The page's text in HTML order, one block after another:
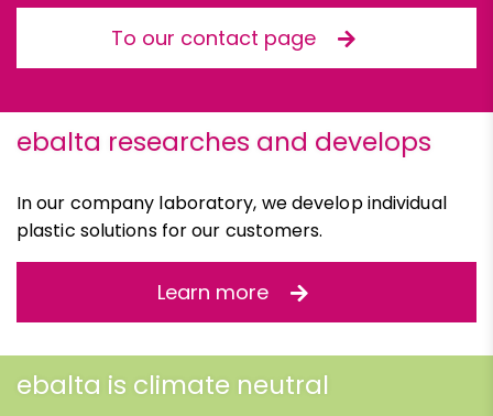
To our contact page
ebalta researches and develops
In our company laboratory, we develop individual
plastic solutions for our customers.
Learn more
ebalta is climate neutral